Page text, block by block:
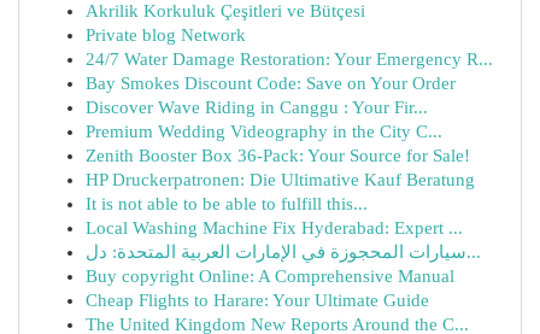
Akrilik Korkuluk Çeşitleri ve Bütçesi
Private blog Network
24/7 Water Damage Restoration: Your Emergency R...
Bay Smokes Discount Code: Save on Your Order
Discover Wave Riding in Canggu : Your Fir...
Premium Wedding Videography in the City C...
Zenith Booster Box 36-Pack: Your Source for Sale!
HP Druckerpatronen: Die Ultimative Kauf Beratung
It is not able to be able to fulfill this...
Local Washing Machine Fix Hyderabad: Expert ...
سيارات المحجوزة في الإمارات العربية المتحدة: دل...
Buy copyright Online: A Comprehensive Manual
Cheap Flights to Harare: Your Ultimate Guide
The United Kingdom New Reports Around the C...